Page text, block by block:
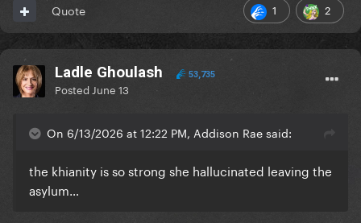
1 2
Quote
Ladle Ghoulash 53,735
Posted June 13
On 6/13/2026 at 12:22 PM, Addison Rae said:
the khianity is so strong she hallucinated leaving the
asylum…